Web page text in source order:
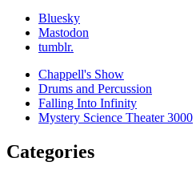
Bluesky
Mastodon
tumblr.
Chappell's Show
Drums and Percussion
Falling Into Infinity
Mystery Science Theater 3000
Categories